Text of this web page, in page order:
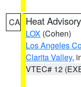
CA Heat Advisory
LOX (Cohen)
Los Angeles
Clarita Valley,
VTEC# 12